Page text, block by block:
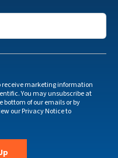
receive marketing information
You may unsubscribe at
of our emails or by
ourPrivacy Noticeto